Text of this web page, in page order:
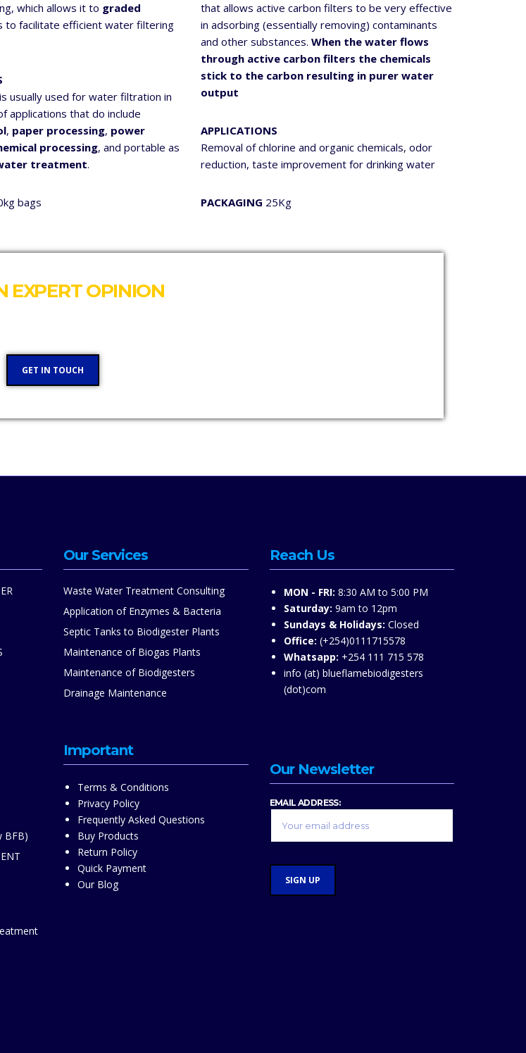
which allows it to graded
to facilitate efficient water filtering
usually used for water filtration in
applications that do include
, paper processing, power
processing, and portable as
treatment.
bags
that allows active carbon filters to be very effective
in adsorbing (essentially removing) contaminants
and other substances. When the water flows
through active carbon filters the chemicals
stick to the carbon resulting in purer water
output
APPLICATIONS
Removal of chlorine and organic chemicals, odor
reduction, taste improvement for drinking water
PACKAGING 25Kg
EXPERT OPINION
GET IN TOUCH
BFB)
Our Services
Waste Water Treatment Consulting
Application of Enzymes & Bacteria
Septic Tanks to Biodigester Plants
Maintenance of Biogas Plants
Maintenance of Biodigesters
Drainage Maintenance
Important
Terms & Conditions
Privacy Policy
Frequently Asked Questions
Buy Products
Return Policy
Quick Payment
Our Blog
Reach Us
MON - FRI: 8:30 AM to 5:00 PM
Saturday: 9am to 12pm
Sundays & Holidays: Closed
Office: (+254)0111715578
Whatsapp: +254 111 715 578
info (at) blueflamebiodigesters
(dot)com
Our Newsletter
EMAIL ADDRESS: